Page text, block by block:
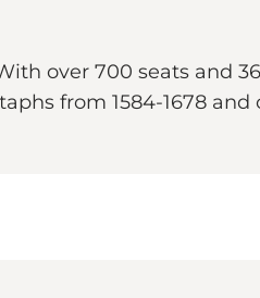
over 700 seats and
from 1584-1678